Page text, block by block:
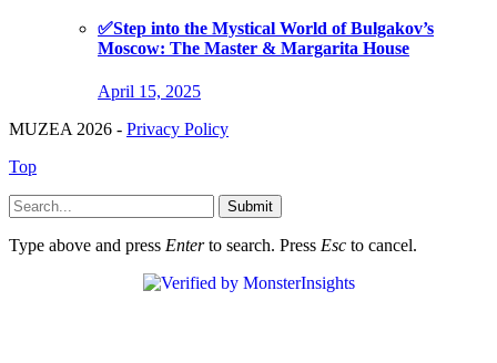
✅Step into the Mystical World of Bulgakov’s
Moscow: The Master & Margarita House
April 15, 2025
MUZEA 2026 - Privacy Policy
Top
Submit
Type above and press Enterto search. Press Esc to cancel.